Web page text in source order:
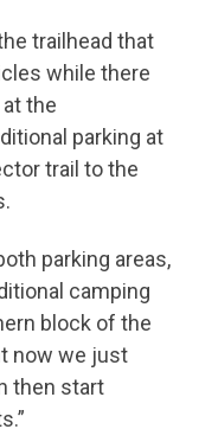
trailhead that
while there
the
parking at
trail to the
parking areas,
camping
block of the
now we just
then start